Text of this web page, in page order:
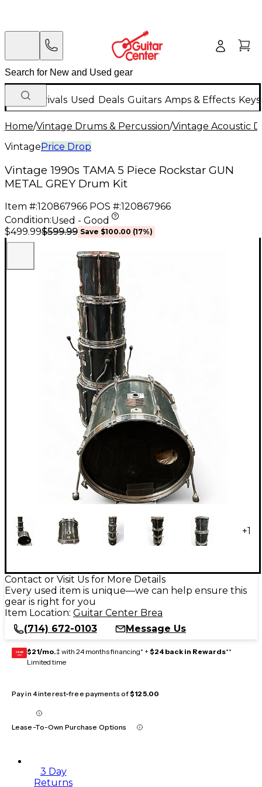
New Arrivals Used Deals Guitars Amps & Effects
Home/Vintage Drums & Percussion/Vintage Acoustic
VintagePrice Drop
Vintage 1990s TAMA 5 Piece Rockstar GUN
METAL GREY Drum Kit
Item #:120867966 POS #:120867966
Condition:Used - Good
$499.99$599.99 Save $100.00 (17%)
+1
Contact or Visit Us for More Details
Every used item is unique—we can help ensure this
gear is right for you
Item Location: Guitar Center Brea
(714) 672-0103
Message Us
GEAR
CARD $21/mo.‡ with 24 months financing* + $24 back in Rewards**
Limited time
Pay in 4 interest-free payments of$125.00
Lease-To-Own Purchase Options
3 Day
Returns